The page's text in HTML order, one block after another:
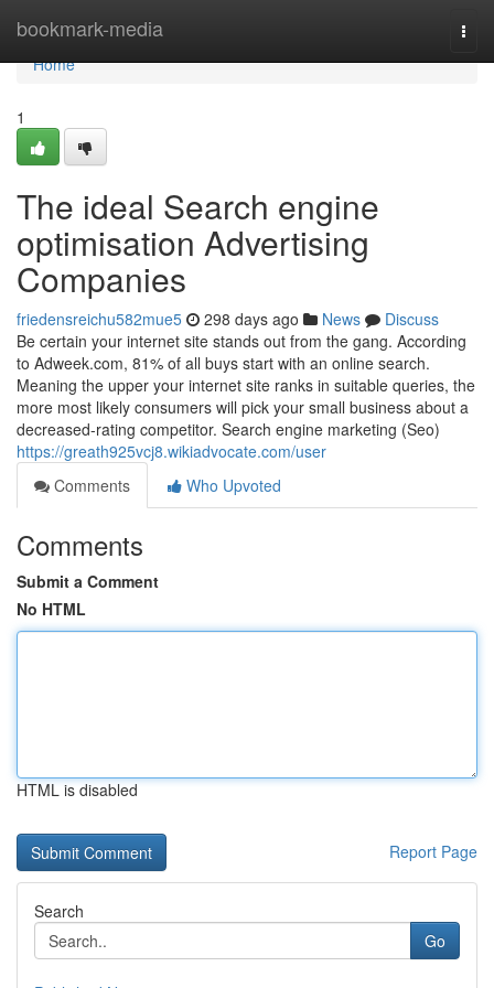
bookmark-media
Home
Home
1
The ideal Search engine
optimisation Advertising
Companies
friedensreichu582mue5 298 days ago News
Discuss
Be certain your internet site stands out from the gang. According
to Adweek.com, 81% of all buys start with an online search.
Meaning the upper your internet site ranks in suitable queries, the
more most likely consumers will pick your small business about a
decreased-rating competitor. Search engine marketing (Seo)
https://greath925vcj8.wikiadvocate.com/user
Comments
Who Upvoted
Comments
Submit a Comment
No HTML
HTML is disabled
Report Page
Search
Go